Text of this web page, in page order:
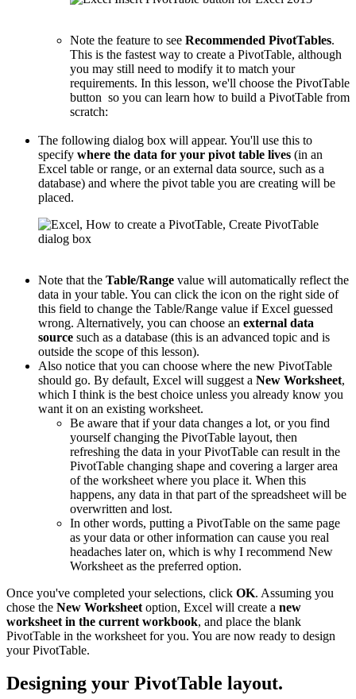
Note the feature to see Recommended PivotTables.
This is the fastest way to create a PivotTable, although
you may still need to modify it to match your
requirements. In this lesson, we'll choose the PivotTable
button so you can learn how to build a PivotTable from
scratch:
The following dialog box will appear. You'll use this to
specify where the data for your pivot table lives (in an
Excel table or range, or an external data source, such as a
database) and where the pivot table you are creating will be
placed.
Note that the Table/Range value will automatically reflect the
data in your table. You can click the icon on the right side of
this field to change the Table/Range value if Excel guessed
wrong. Alternatively, you can choose an external data
source such as a database (this is an advanced topic and is
outside the scope of this lesson).
Also notice that you can choose where the new PivotTable
should go. By default, Excel will suggest a New Worksheet,
which I think is the best choice unless you already know you
want it on an existing worksheet.
Be aware that if your data changes a lot, or you find
yourself changing the PivotTable layout, then
refreshing the data in your PivotTable can result in the
PivotTable changing shape and covering a larger area
of the worksheet where you place it. When this
happens, any data in that part of the spreadsheet will be
overwritten and lost.
In other words, putting a PivotTable on the same page
as your data or other information can cause you real
headaches later on, which is why I recommend New
Worksheet as the preferred option.
Once you've completed your selections, click OK. Assuming you
chose the New Worksheet option, Excel will create a new
worksheet in the current workbook, and place the blank
PivotTable in the worksheet for you. You are now ready to design
your PivotTable.
Designing your PivotTable layout.